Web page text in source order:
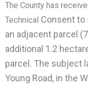
The County has
Technical Consent to
an adjacent parcel
additional 1.2
parcel. The subject
Young Road, in the